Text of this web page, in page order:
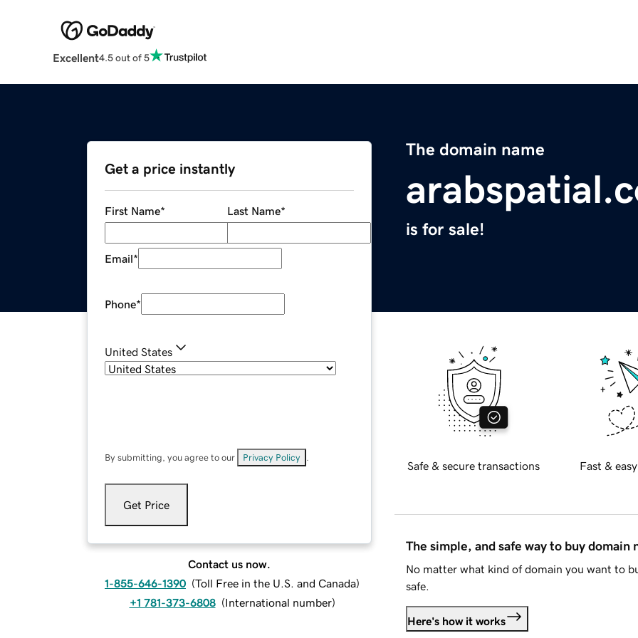
Excellent4.5 out of 5
The domain name
is for sale!
Get a price instantly
First Name* Last Name*
Email*
Phone*
United States
By submitting, you agree to our Privacy Policy
Get Price
Contact us now.
1-855-646-1390 (Toll Free in the U.S. and Canada)
+1 781-373-6808 (International number)
Safe & secure transactions Fast &
The simple, and safe way to buy domain
No matter what kind of domain you want to
safe.
Here's how it works